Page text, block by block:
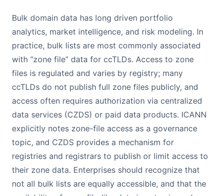
Bulk domain data has long driven portfolio
analytics, market intelligence, and risk modeling. In
practice, bulk lists are most commonly associated
with “zone file” data for ccTLDs. Access to zone
files is regulated and varies by registry; many
ccTLDs do not publish full zone files publicly, and
access often requires authorization via centralized
data services (CZDS) or paid data products. ICANN
explicitly notes zone-file access as a governance
topic, and CZDS provides a mechanism for
registries and registrars to publish or limit access to
their zone data. Enterprises should recognize that
not all bulk lists are equally accessible, and that the